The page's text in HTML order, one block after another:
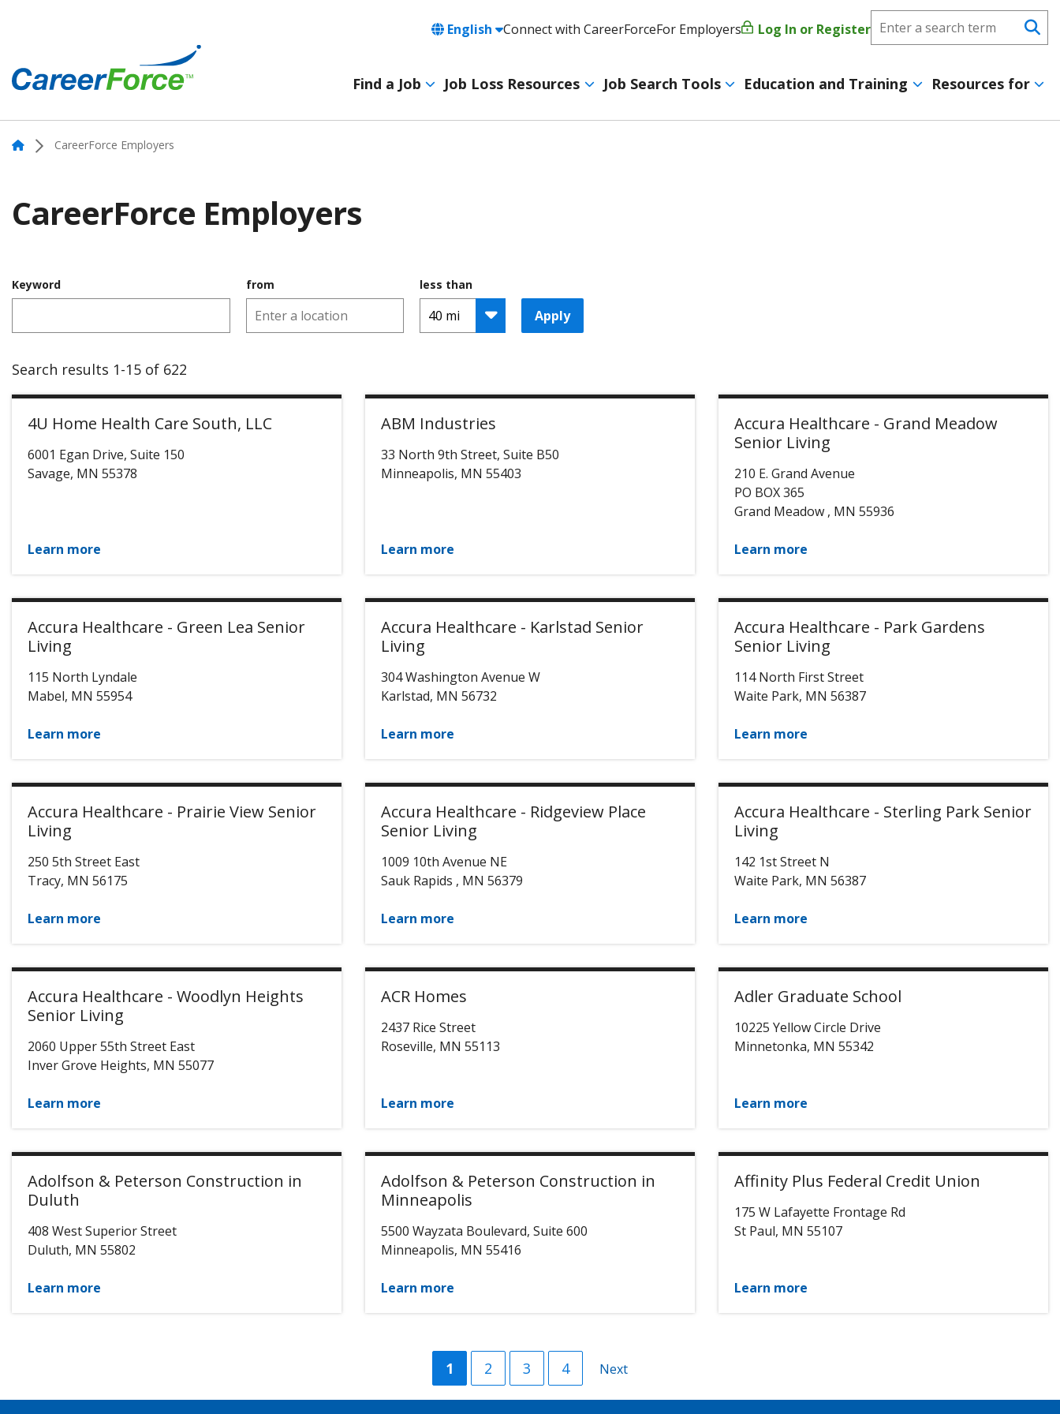
main
content
Language
English
Header
Utility
Navigation
Connect with CareerForceFor EmployersUser
account
Log In or Register Search
Find a Job Job Loss Resources Job Search Tools Education and Training Resources for
Home CareerForce Employers
CareerForce Employers
Keyword from less than
Apply
Search results 1-15 of 622
4U Home Health Care South, LLC
6001 Egan Drive, Suite 150
Savage, MN 55378
Learn more
ABM Industries
33 North 9th Street, Suite B50
Minneapolis, MN 55403
Learn more
Accura Healthcare - Grand Meadow
Senior Living
210 E. Grand Avenue
PO BOX 365
Grand Meadow , MN 55936
Learn more
Accura Healthcare - Green Lea Senior
Living
115 North Lyndale
Mabel, MN 55954
Learn more
Accura Healthcare - Karlstad Senior
Living
304 Washington Avenue W
Karlstad, MN 56732
Learn more
Accura Healthcare - Park Gardens
Senior Living
114 North First Street
Waite Park, MN 56387
Learn more
Accura Healthcare - Prairie View Senior
Living
250 5th Street East
Tracy, MN 56175
Learn more
Accura Healthcare - Ridgeview Place
Senior Living
1009 10th Avenue NE
Sauk Rapids , MN 56379
Learn more
Accura Healthcare - Sterling Park Senior
Living
142 1st Street N
Waite Park, MN 56387
Learn more
Accura Healthcare - Woodlyn Heights
Senior Living
2060 Upper 55th Street East
Inver Grove Heights, MN 55077
Learn more
ACR Homes
2437 Rice Street
Roseville, MN 55113
Learn more
Adler Graduate School
10225 Yellow Circle Drive
Minnetonka, MN 55342
Learn more
Adolfson & Peterson Construction in
Duluth
408 West Superior Street
Duluth, MN 55802
Learn more
Adolfson & Peterson Construction in
Minneapolis
5500 Wayzata Boulevard, Suite 600
Minneapolis, MN 55416
Learn more
Affinity Plus Federal Credit Union
175 W Lafayette Frontage Rd
St Paul, MN 55107
Learn more
Current
page
1 Page
2 Page
3 Page
4
Next
Next